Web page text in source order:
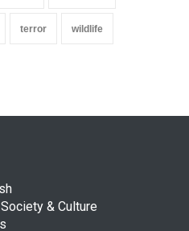
terror wildlife
Society & Culture